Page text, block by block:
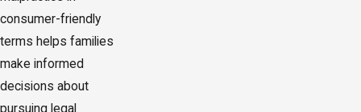
consumer-friendly
terms helps families
make informed
decisions about
pursuing legal